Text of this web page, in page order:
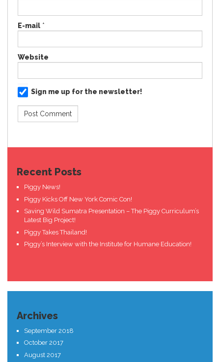
E-mail *
Website
Sign me up for the newsletter!
Recent Posts
Piggy News!
Piggy Kicks Off New York Comic Con!
Saving Wild Sumatra Presentation – The Piggy Curriculum’s
Latest Big Project!
Piggy Takes Thailand!
Piggy’s Interview with the Institute for Humane Education!
Archives
September 2018
October 2017
August 2017